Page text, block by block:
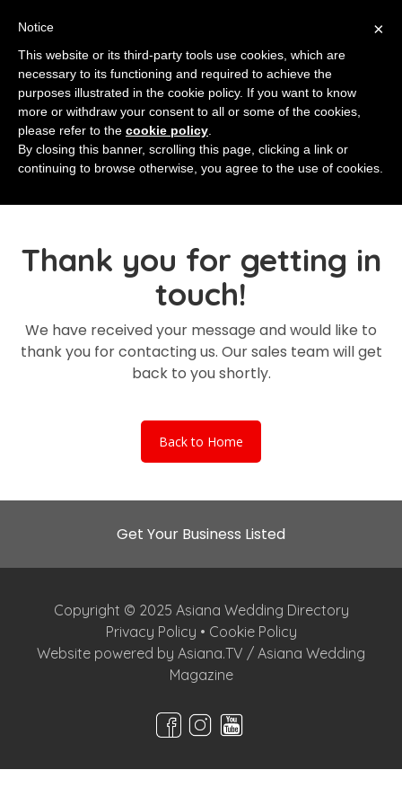
Thank you for getting in
touch!
We have received your message and would like to
thank you for contacting us. Our sales team will get
back to you shortly.
Back to Home
Get Your Business Listed
Copyright © 2025 Asiana Wedding Directory
Privacy Policy • Cookie Policy
Website powered by Asiana.TV / Asiana Wedding
Magazine
×
Notice
This website or its third-party tools use cookies, which are
necessary to its functioning and required to achieve the
purposes illustrated in the cookie policy. If you want to know
more or withdraw your consent to all or some of the cookies,
please refer to the cookie policy
By closing this banner, scrolling this page, clicking a link or
continuing to browse otherwise, you agree to the use of cookies.